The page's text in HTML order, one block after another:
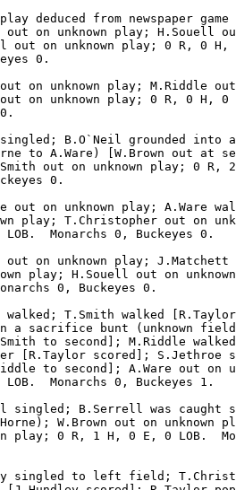
play deduced from newspaper
on unknown play; H.Souell
out on unknown play; 0 R, 0 H,
0.
out on unknown play; M.Riddle
out on unknown play; 0 R, 0 H, 0
singled; B.O`Neil grounded into
to A.Ware) [W.Brown out at
out on unknown play; 0 R,
0.
out on unknown play; A.Ware
play; T.Christopher out on
Monarchs 0, Buckeyes 0.
out on unknown play;
play; H.Souell out on
0, Buckeyes 0.
walked; T.Smith walked
a sacrifice bunt (unknown
to second]; M.Riddle walked;
[R.Taylor scored]; S.Jethroe
to second]; A.Ware out on
Monarchs 0, Buckeyes 1.
singled; B.Serrell was caught
W.Brown out on unknown
play; 0 R, 1 H, 0 E, 0 LOB.
singled to left field;